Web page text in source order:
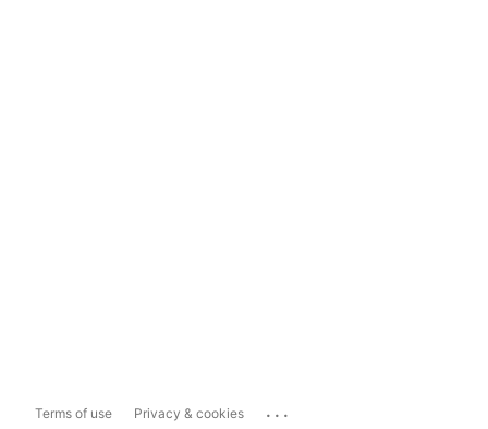
Terms of use Privacy & cookies ...